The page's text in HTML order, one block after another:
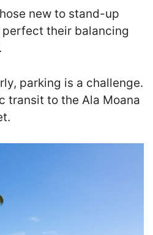
new to stand-up
their balancing
parking is a challenge.
transit to the Ala Moana